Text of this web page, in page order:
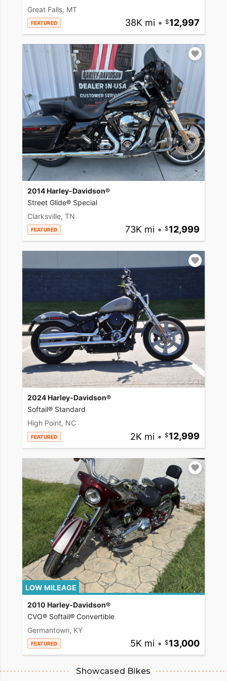
Great Falls, MT
FEATURED 38K mi • 12,997
2014 Harley-Davidson®
Street Glide® Special
Clarksville, TN
FEATURED 73K mi • 12,999
2024 Harley-Davidson®
Softail® Standard
High Point, NC
FEATURED 2K mi • 12,999
LOW MILEAGE
2010 Harley-Davidson®
CVO® Softail® Convertible
Germantown, KY
FEATURED 5K mi • 13,000
Showcased Bikes